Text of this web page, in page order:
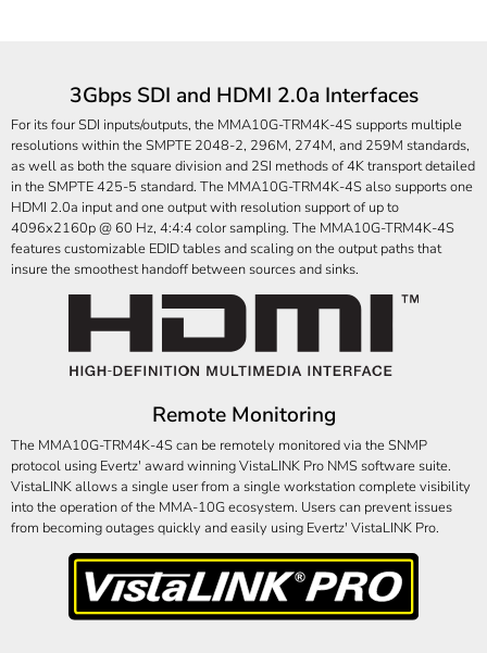
3Gbps SDI and HDMI 2.0a Interfaces
For its four SDI inputs/outputs, the MMA10G-TRM4K-4S supports multiple
resolutions within the SMPTE 2048-2, 296M, 274M, and 259M standards,
as well as both the square division and 2SI methods of 4K transport detailed
in the SMPTE 425-5 standard. The MMA10G-TRM4K-4S also supports one
HDMI 2.0a input and one output with resolution support of up to
4096x2160p @ 60 Hz, 4:4:4 color sampling. The MMA10G-TRM4K-4S
features customizable EDID tables and scaling on the output paths that
insure the smoothest handoff between sources and sinks.
Remote Monitoring
The MMA10G-TRM4K-4S can be remotely monitored via the SNMP
protocol using Evertz' award winning VistaLINK Pro NMS software suite.
VistaLINK allows a single user from a single workstation complete visibility
into the operation of the MMA-10G ecosystem. Users can prevent issues
from becoming outages quickly and easily using Evertz' VistaLINK Pro.